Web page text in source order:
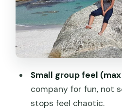
Freycinet early,
Cape Tourville: Day
Where you’ll sleep:
How active is it?
Tasmania’s walking
Small group feel
company for fun, not
stops feel chaotic.